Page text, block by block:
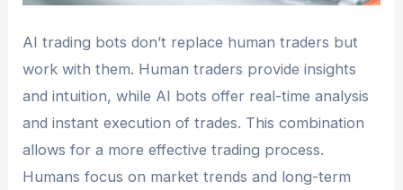
AI trading bots don’t replace human traders but
work with them. Human traders provide insights
and intuition, while AI bots offer real-time analysis
and instant execution of trades. This combination
allows for a more effective trading process.
Humans focus on market trends and long-term